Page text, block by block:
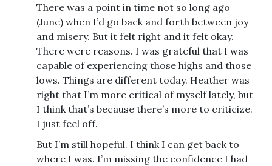
There was a point in time not so long ago
(June) when I’d go back and forth between joy
and misery. But it felt right and it felt okay.
There were reasons. I was grateful that I was
capable of experiencing those highs and those
lows. Things are different today. Heather was
right that I’m more critical of myself lately, but
I think that’s because there’s more to criticize.
I just feel off.
But I’m still hopeful. I think I can get back to
where I was. I’m missing the confidence I had